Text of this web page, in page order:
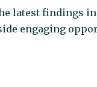
latest findings
engaging